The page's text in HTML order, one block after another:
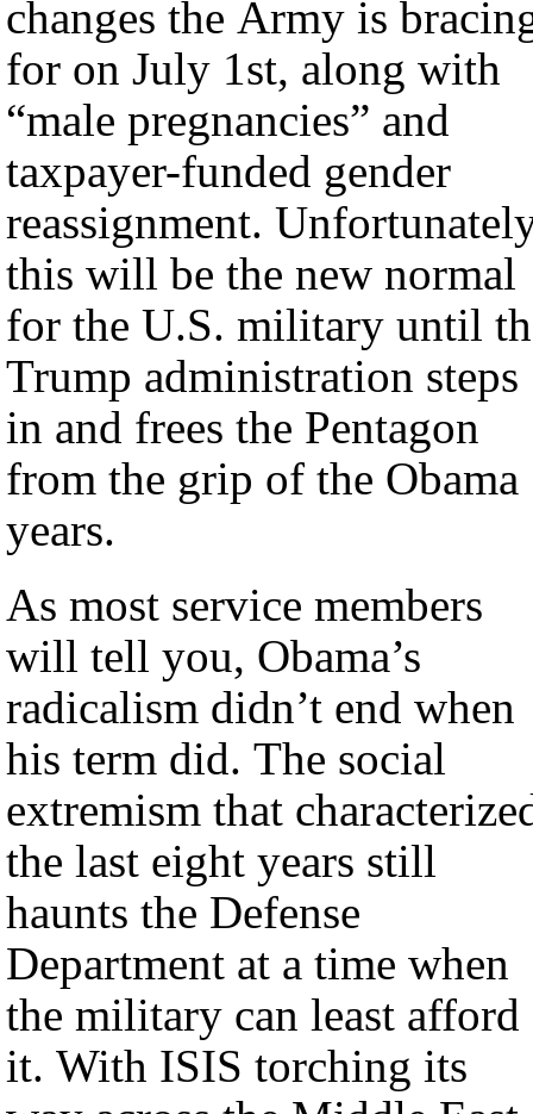
changes the Army is
for on July 1st, along with
“male pregnancies” and
taxpayer-funded gender
reassignment.
this will be the new normal
for the U.S. military until
Trump administration steps
in and frees the Pentagon
from the grip of the Obama
years.
As most service members
will tell you, Obama’s
radicalism didn’t end when
his term did. The social
extremism that
the last eight years still
haunts the Defense
Department at a time when
the military can least afford
it. With ISIS torching its